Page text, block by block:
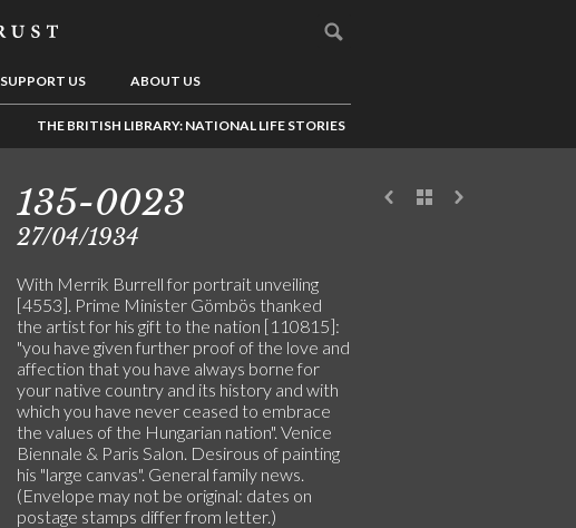
SUPPORT US ABOUT US
THE BRITISH LIBRARY: NATIONAL LIFE STORIES
135-0023
27/04/1934
With Merrik Burrell for portrait unveiling
[4553]. Prime Minister Gömbös thanked
the artist for his gift to the nation [110815]:
"you have given further proof of the love and
affection that you have always borne for
your native country and its history and with
which you have never ceased to embrace
the values of the Hungarian nation". Venice
Biennale & Paris Salon. Desirous of painting
his "large canvas". General family news.
(Envelope may not be original: dates on
postage stamps differ from letter.)